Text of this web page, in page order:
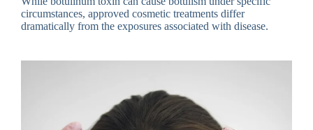
circumstances, approved cosmetic treatments differ
dramatically from the exposures associated with disease.